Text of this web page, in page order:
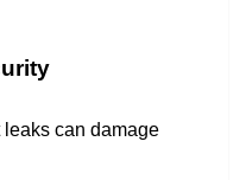
can damage